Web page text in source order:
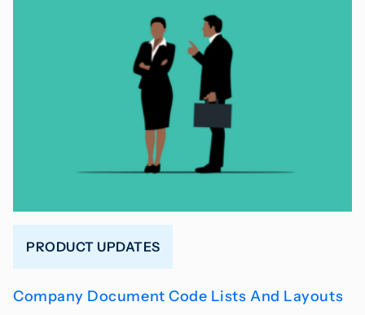
PRODUCT UPDATES
Company Document Code Lists And Layouts